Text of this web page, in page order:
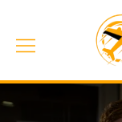
content
Toggle